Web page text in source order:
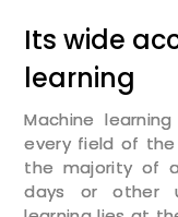
Its wide
learning
Machine
every field of
the majority of
days or other
Enquire
Enter Name